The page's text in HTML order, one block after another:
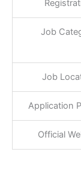
Job
Job
Application
Official